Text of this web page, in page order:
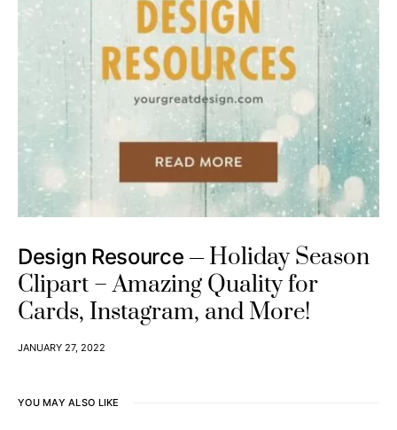
Design Resource
Holiday Season
Clipart – Amazing Quality for
Cards, Instagram, and More!
JANUARY 27, 2022
YOU MAY ALSO LIKE